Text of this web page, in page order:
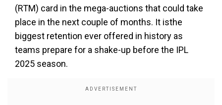
(RTM) card in the mega-auctions that could take
place in the next couple of months. It isthe
biggest retention ever offered in history as
teams prepare for a shake-up before the IPL
2025 season.